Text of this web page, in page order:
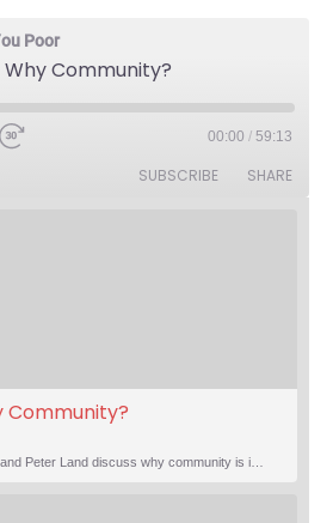
Poor
Why Community?
Fast Forward 30 seconds 00:00 / 59:13
SUBSCRIBE SHARE
Community?